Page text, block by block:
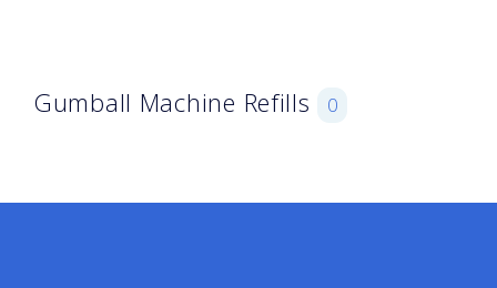
Gumball Machine Refills 0